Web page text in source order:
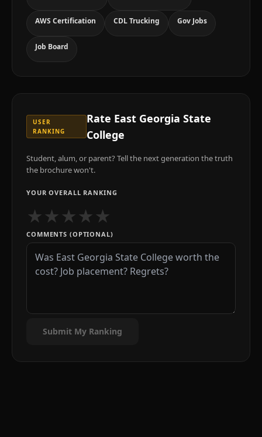
AWS Certification CDL Trucking Gov Jobs
Job Board
USER
RANKING
Rate East Georgia State
College
Student, alum, or parent? Tell the next generation the truth
the brochure won't.
YOUR OVERALL RANKING
★★★★★
COMMENTS (OPTIONAL)
Submit My Ranking